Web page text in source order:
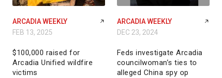
ARCADIA WEEKLY
FEB 13, 2025
$100,000 raised for
Arcadia Unified wildfire
victims
ARCADIA WEEKLY
DEC 23, 2024
Feds investigate Arcadia
councilwoman’s ties to
alleged China spy op